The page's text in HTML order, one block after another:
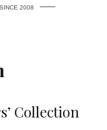
2008
Collection